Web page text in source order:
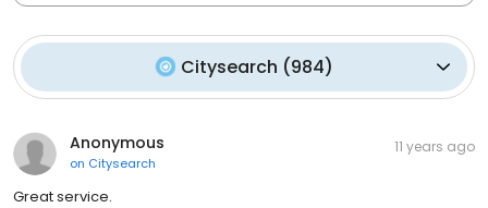
Citysearch (984)
Anonymous
on Citysearch
11 years ago
Great service.